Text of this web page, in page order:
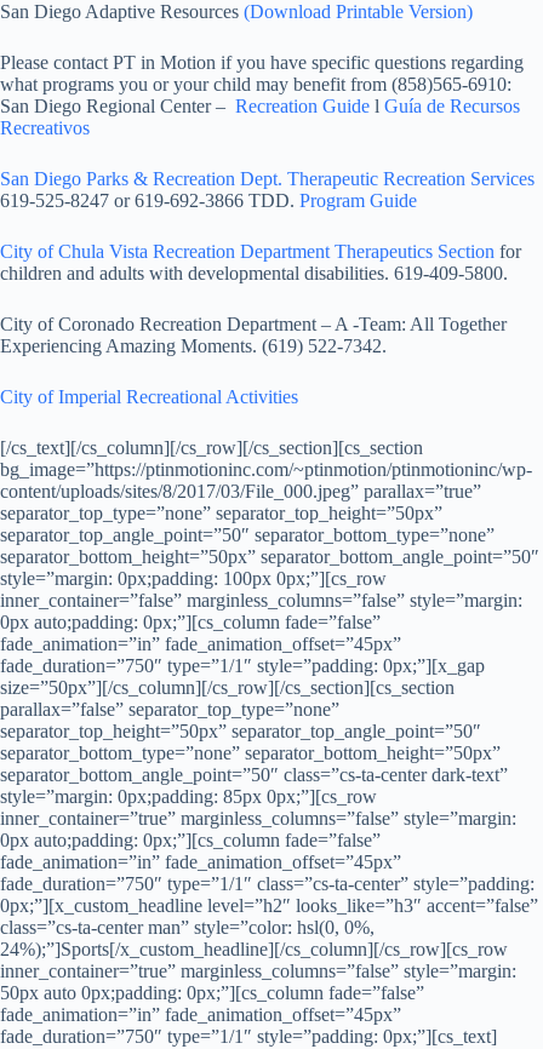
San Diego Adaptive Resources (Download Printable Version)
Please contact PT in Motion if you have specific questions regarding
what programs you or your child may benefit from (858)565-6910:
San Diego Regional Center – Recreation Guide l Guía de Recursos
Recreativos
San Diego Parks & Recreation Dept. Therapeutic Recreation Services
619-525-8247 or 619-692-3866 TDD. Program Guide
City of Chula Vista Recreation Department Therapeutics Section for
children and adults with developmental disabilities. 619-409-5800.
City of Coronado Recreation Department – A -Team: All Together
Experiencing Amazing Moments. (619) 522-7342.
City of Imperial Recreational Activities
[/cs_text][/cs_column][/cs_row][/cs_section][cs_section
bg_image=”https://ptinmotioninc.com/~ptinmotion/ptinmotioninc/wp-
content/uploads/sites/8/2017/03/File_000.jpeg” parallax=”true”
separator_top_type=”none” separator_top_height=”50px”
separator_top_angle_point=”50″ separator_bottom_type=”none”
separator_bottom_height=”50px” separator_bottom_angle_point=”50″
style=”margin: 0px;padding: 100px 0px;”][cs_row
inner_container=”false” marginless_columns=”false” style=”margin:
0px auto;padding: 0px;”][cs_column fade=”false”
fade_animation=”in” fade_animation_offset=”45px”
fade_duration=”750″ type=”1/1″ style=”padding: 0px;”][x_gap
size=”50px”][/cs_column][/cs_row][/cs_section][cs_section
parallax=”false” separator_top_type=”none”
separator_top_height=”50px” separator_top_angle_point=”50″
separator_bottom_type=”none” separator_bottom_height=”50px”
separator_bottom_angle_point=”50″ class=”cs-ta-center dark-text”
style=”margin: 0px;padding: 85px 0px;”][cs_row
inner_container=”true” marginless_columns=”false” style=”margin:
0px auto;padding: 0px;”][cs_column fade=”false”
fade_animation=”in” fade_animation_offset=”45px”
fade_duration=”750″ type=”1/1″ class=”cs-ta-center” style=”padding:
0px;”][x_custom_headline level=”h2″ looks_like=”h3″ accent=”false”
class=”cs-ta-center man” style=”color: hsl(0, 0%,
24%);”]Sports[/x_custom_headline][/cs_column][/cs_row][cs_row
inner_container=”true” marginless_columns=”false” style=”margin:
50px auto 0px;padding: 0px;”][cs_column fade=”false”
fade_animation=”in” fade_animation_offset=”45px”
fade_duration=”750″ type=”1/1″ style=”padding: 0px;”][cs_text]